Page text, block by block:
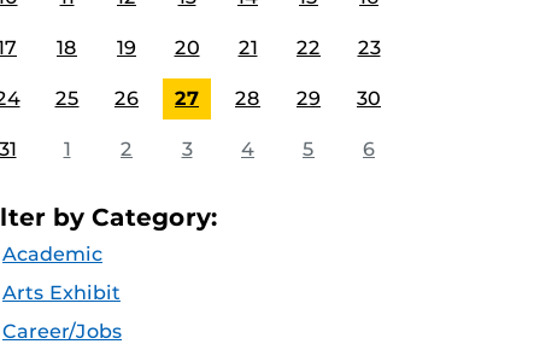
18 19 20 21 22 23
25 26 27 28 29 30
1 2 3 4 5 6
by Category:
Academic
Arts Exhibit
Career/Jobs